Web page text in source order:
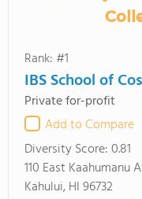
Rank: #1
IBS School of
Private for-profit
Add to Compare
Diversity Score:0.81
110 East Kaahumanu
Kahului, HI 96732